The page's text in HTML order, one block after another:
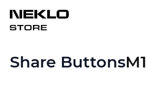
Share ButtonsM1